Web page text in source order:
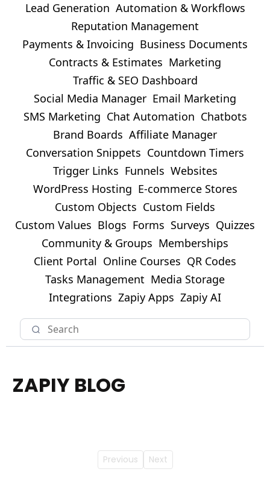
Lead Generation Automation & Workflows
Reputation Management
Payments & Invoicing Business Documents
Contracts & Estimates Marketing
Traffic & SEO Dashboard
Social Media Manager Email Marketing
SMS Marketing Chat Automation Chatbots
Brand Boards Affiliate Manager
Conversation Snippets Countdown Timers
Trigger Links Funnels Websites
WordPress Hosting E-commerce Stores
Custom Objects Custom Fields
Custom Values Blogs Forms Surveys Quizzes
Community & Groups Memberships
Client Portal Online Courses QR Codes
Tasks Management Media Storage
Integrations Zapiy Apps Zapiy AI
ZAPIY BLOG
Previous Next